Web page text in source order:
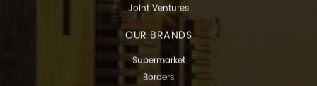
Joint Ventures
OUR BRANDS
Supermarket
Borders